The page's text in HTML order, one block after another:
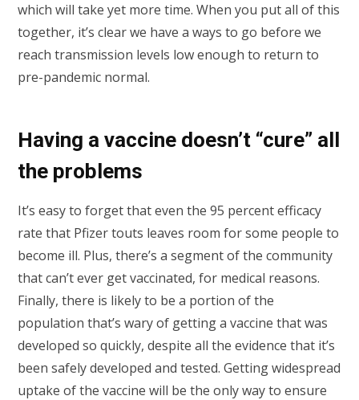
which will take yet more time. When you put all of this
together, it’s clear we have a ways to go before we
reach transmission levels low enough to return to
pre-pandemic normal.
Having a vaccine doesn’t “cure” all
the problems
It’s easy to forget that even the 95 percent efficacy
rate that Pfizer touts leaves room for some people to
become ill. Plus, there’s a segment of the community
that can’t ever get vaccinated, for medical reasons.
Finally, there is likely to be a portion of the
population that’s wary of getting a vaccine that was
developed so quickly, despite all the evidence that it’s
been safely developed and tested. Getting widespread
uptake of the vaccine will be the only way to ensure